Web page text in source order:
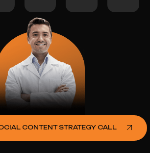
CONTENT STRATEGY CALL